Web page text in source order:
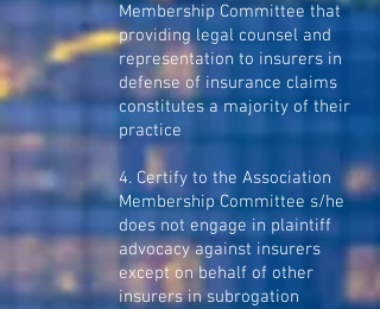
Membership Committee that
providing legal counsel and
representation to insurers in
defense of insurance claims
constitutes a majority of their
practice
4. Certify to the Association
Membership Committee s/he
does not engage in plaintiff
advocacy against insurers
except on behalf of other
insurers in subrogation